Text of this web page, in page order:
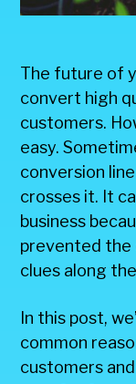
The future of
convert high
customers.
easy.
conversion
crosses it. It
business
prevented the
clues along
In this post,
common
customers